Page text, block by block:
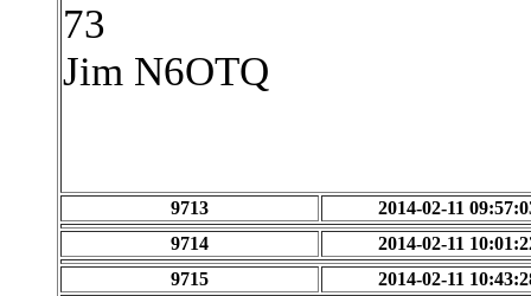
73
Jim N6OTQ
9713
2014-02-11
9714
2014-02-11
9715
2014-02-11